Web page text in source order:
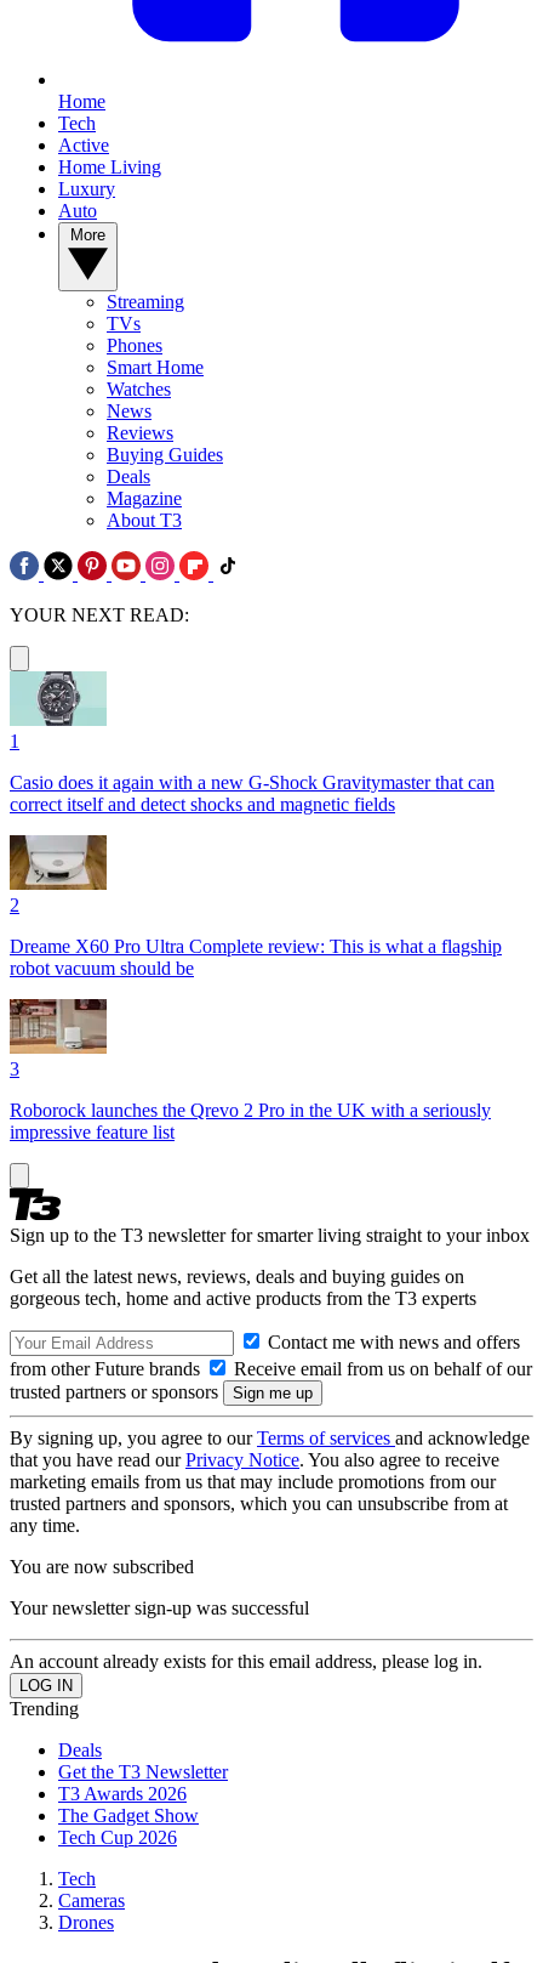
Home
Tech
Active
Home Living
Luxury
Auto
Streaming
TVs
Phones
Smart Home
Watches
News
Reviews
Buying Guides
Deals
Magazine
About T3
YOUR NEXT READ:
1
Casio does it again with a new G-Shock Gravitymaster that can
correct itself and detect shocks and magnetic fields
2
Dreame X60 Pro Ultra Complete review: This is what a flagship
robot vacuum should be
3
Roborock launches the Qrevo 2 Pro in the UK with a seriously
impressive feature list
Sign up to the T3 newsletter for smarter living straight to your inbox
Get all the latest news, reviews, deals and buying guides on
gorgeous tech, home and active products from the T3 experts
Contact me with news and offers
from other Future brands
Receive email from us on behalf of our
trusted partners or sponsors
By signing up, you agree to ourTerms of services and acknowledge
that you have read ourPrivacy Notice. You also agree to receive
marketing emails from us that may include promotions from our
trusted partners and sponsors, which you can unsubscribe from at
any time.
You are now subscribed
Your newsletter sign-up was successful
An account already exists for this email address, please log in.
Trending
Deals
Get the T3 Newsletter
T3 Awards 2026
The Gadget Show
Tech Cup 2026
Tech
Cameras
Drones